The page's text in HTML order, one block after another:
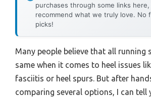
purchases through some links
recommend what we truly love. No
picks!
Many people believe that all running
same when it comes to heel issues
fasciitis or heel spurs. But after
comparing several options, I can